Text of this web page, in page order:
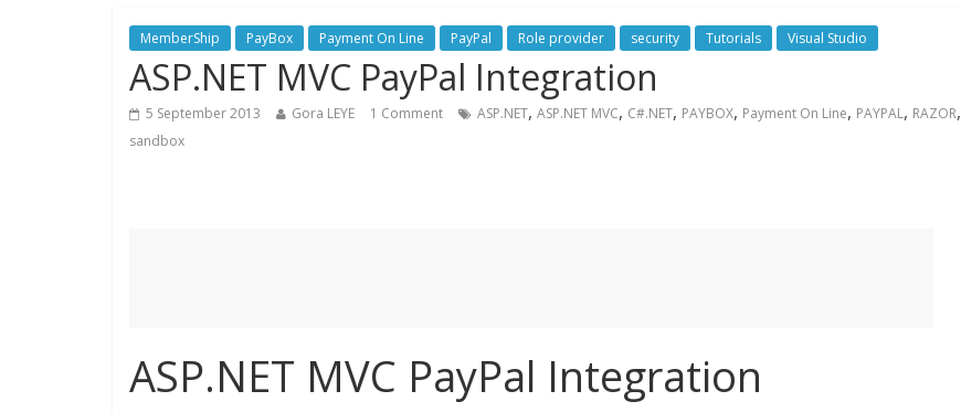
MemberShip PayBox Payment On Line PayPal Role provider security Tutorials Visual Studio
ASP.NET MVC PayPal Integration
5 September 2013 Gora LEYE 1 Comment ASP.NET, ASP.NET MVC, C#.NET, PAYBOX, Payment On Line, PAYPAL, RAZOR,
sandbox
ASP.NET MVC PayPal Integration